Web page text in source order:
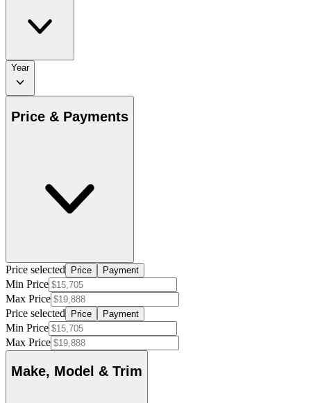
Year
Price & Payments
Price selected Price Payment
Min Price
Max Price
Price selected
Price Payment
Min Price
Max Price
Make, Model & Trim